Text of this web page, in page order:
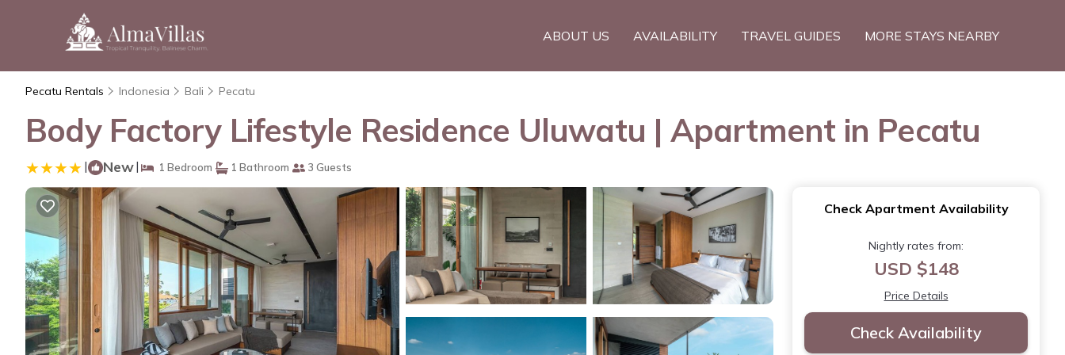
ABOUT US AVAILABILITY TRAVEL GUIDES MORE STAYS NEARBY
Pecatu Rentals Indonesia Bali Pecatu
Body Factory Lifestyle Residence Uluwatu | Apartment in Pecatu
| New| 1 Bedroom 1 Bathroom 3 Guests
Check Apartment Availability
Nightly rates from:
USD $148
Price Details
Check Availability